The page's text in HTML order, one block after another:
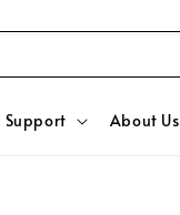
Support About Us